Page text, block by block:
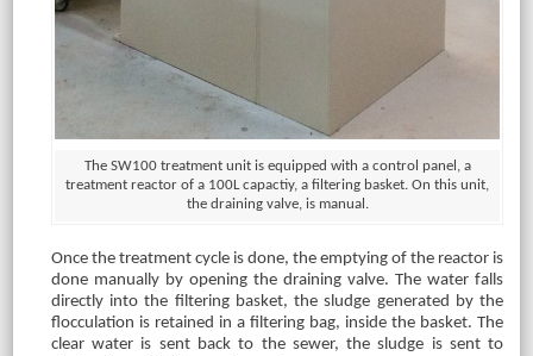
The SW100 treatment unit is equipped with a control panel, a
treatment reactor of a 100L capactiy, a filtering basket. On this unit,
the draining valve, is manual.
Once the treatment cycle is done, the emptying of the reactor is
done manually by opening the draining valve. The water falls
directly into the filtering basket, the sludge generated by the
flocculation is retained in a filtering bag, inside the basket. The
clear water is sent back to the sewer, the sludge is sent to